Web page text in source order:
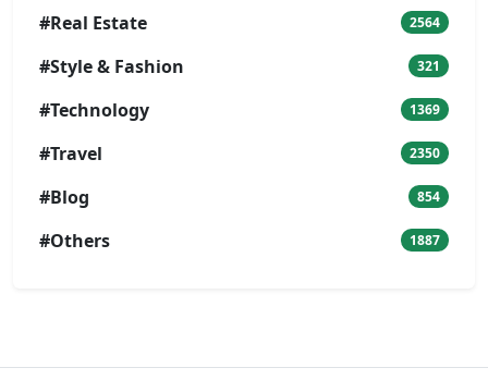
#Real Estate 2564
#Style & Fashion 321
#Technology 1369
#Travel 2350
#Blog 854
#Others 1887